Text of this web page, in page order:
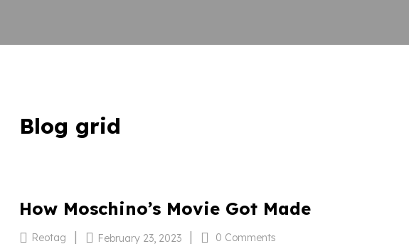
Blog grid
How Moschino’s Movie Got Made
Reotag | February 23, 2023 | 0 Comments